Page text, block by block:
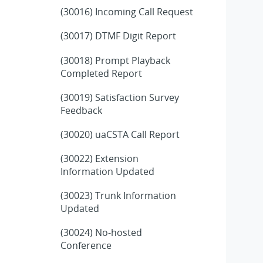
(30016) Incoming Call Request
(30017) DTMF Digit Report
(30018) Prompt Playback
Completed Report
(30019) Satisfaction Survey
Feedback
(30020) uaCSTA Call Report
(30022) Extension
Information Updated
(30023) Trunk Information
Updated
(30024) No-hosted
Conference